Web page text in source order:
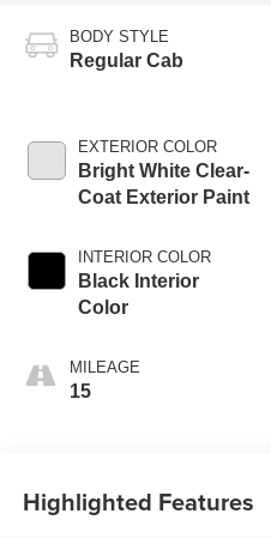
BODY STYLE
Regular Cab
EXTERIOR COLOR
Bright White Clear-
Coat Exterior Paint
INTERIOR COLOR
Black Interior
Color
MILEAGE
15
Highlighted Features